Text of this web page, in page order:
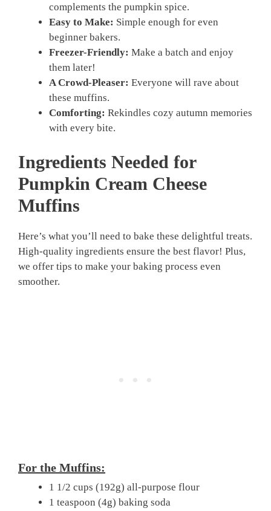
complements the pumpkin spice.
Easy to Make: Simple enough for even
beginner bakers.
Freezer-Friendly: Make a batch and enjoy
them later!
A Crowd-Pleaser: Everyone will rave about
these muffins.
Comforting: Rekindles cozy autumn memories
with every bite.
Ingredients Needed for
Pumpkin Cream Cheese
Muffins
Here’s what you’ll need to bake these delightful treats.
High-quality ingredients ensure the best flavor! Plus,
we offer tips to make your baking process even
smoother.
For the Muffins:
1 1/2 cups (192g) all-purpose flour
1 teaspoon (4g) baking soda